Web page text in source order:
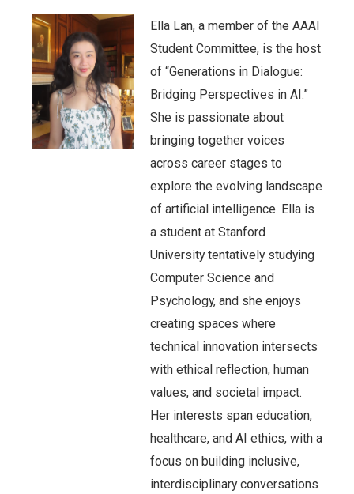
Ella Lan, a member of the AAAI
Student Committee, is the host
of “Generations in Dialogue:
Bridging Perspectives in AI.”
She is passionate about
bringing together voices
across career stages to
explore the evolving landscape
of artificial intelligence. Ella is
a student at Stanford
University tentatively studying
Computer Science and
Psychology, and she enjoys
creating spaces where
technical innovation intersects
with ethical reflection, human
values, and societal impact.
Her interests span education,
healthcare, and AI ethics, with a
focus on building inclusive,
interdisciplinary conversations